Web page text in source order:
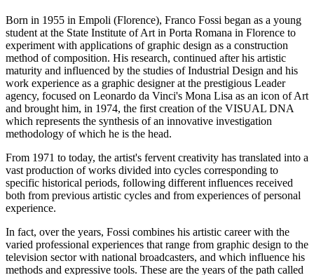
Born in 1955 in Empoli (Florence), Franco Fossi began as a young
student at the State Institute of Art in Porta Romana in Florence to
experiment with applications of graphic design as a construction
method of composition. His research, continued after his artistic
maturity and influenced by the studies of Industrial Design and his
work experience as a graphic designer at the prestigious Leader
agency, focused on Leonardo da Vinci's Mona Lisa as an icon of Art
and brought him, in 1974, the first creation of the VISUAL DNA
which represents the synthesis of an innovative investigation
methodology of which he is the head.
From 1971 to today, the artist's fervent creativity has translated into a
vast production of works divided into cycles corresponding to
specific historical periods, following different influences received
both from previous artistic cycles and from experiences of personal
experience.
In fact, over the years, Fossi combines his artistic career with the
varied professional experiences that range from graphic design to the
television sector with national broadcasters, and which influence his
methods and expressive tools. These are the years of the path called